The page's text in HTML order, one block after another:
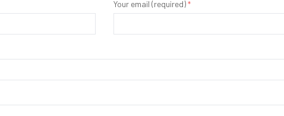
Your email (required) *